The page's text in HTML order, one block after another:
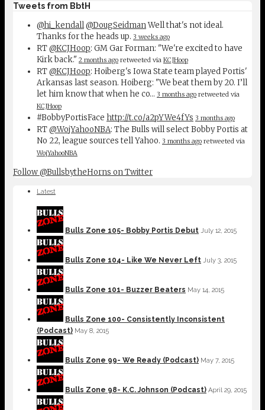
Tweets from BbtH
@hi_kendall@DougSeidmanWell that's not ideal.
Thanks for the heads up. 3 weeks ago
RT@KCJHoop: GM Gar Forman: "We're excited to have
Kirk back." 2 months ago retweeted via KCJHoop
RT@KCJHoop: Hoiberg's Iowa State team played Portis'
Arkansas last season. Hoiberg: "We beat them by 20. I’ll
let him know that when he co… 3 months ago retweeted via
KCJHoop
#BobbyPortisFace http://t.co/a2pYWe4fYs 3 months ago
RT@WojYahooNBA: The Bulls will select Bobby Portis at
No 22, league sources tell Yahoo. 3 months ago retweeted via
WojYahooNBA
Follow @BullsbytheHorns on Twitter
Latest
Bulls Zone 105- Bobby Portis Debut July 12, 2015
Bulls Zone 104- Like We Never Left July 3, 2015
Bulls Zone 101- Buzzer Beaters May 14, 2015
Bulls Zone 100- Consistently Inconsistent
(Podcast) May 8, 2015
Bulls Zone 99- We Ready (Podcast) May 7, 2015
Bulls Zone 98- K.C. Johnson (Podcast) April 29, 2015